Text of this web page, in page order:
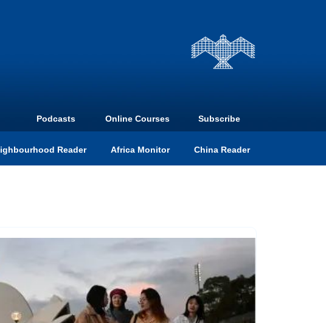
Podcasts Online Courses Subscribe
Reader Africa Monitor China Reader